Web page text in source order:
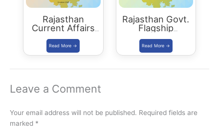
Rajasthan
Current Affairs
Summary:
October 2021
Rajasthan Govt.
Flagship
Programs 2021
Leave a Comment
Your email address will not be published. Required fields are
marked *